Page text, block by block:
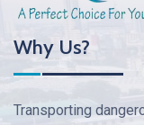
Why Us?
Transporting